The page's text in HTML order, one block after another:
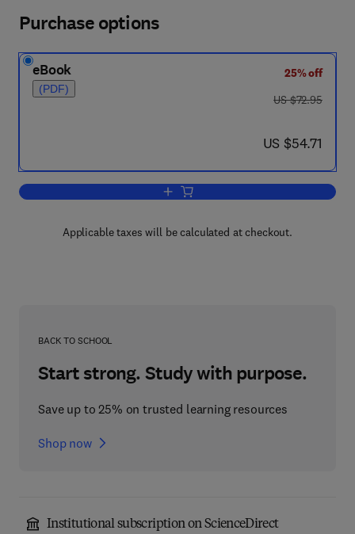
Purchase options
eBook
(PDF)
25% off
was US $72.95
US $72.95
now US $54.71
US $54.71
Add to cart, International Review of
Applicable taxes will be calculated at checkout.
BACK TO SCHOOL
Start strong. Study with purpose.
Save up to 25% on trusted learning resources
Shop now
Institutional subscription on ScienceDirect